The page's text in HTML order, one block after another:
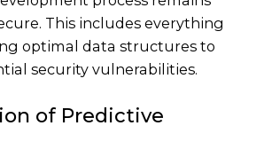
This includes everything
optimal data structures to
security vulnerabilities.
of Predictive